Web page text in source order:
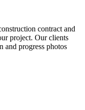
contract and
project. Our clients
and progress photos